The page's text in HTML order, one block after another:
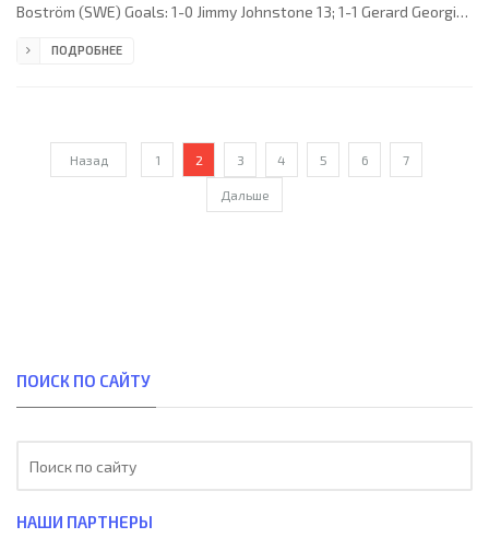
Boström (SWE) Goals: 1-0 Jimmy Johnstone 13; 1-1 Gerard Georgin
Jock Stein): Ronnie Simpson, Tommy Gemmell, Billy O’Neill, Bobby
ПОДРОБНЕЕ
Назад 1 2 3 4 5 6 7
Дальше
ПОИСК ПО САЙТУ
НАШИ ПАРТНЕРЫ